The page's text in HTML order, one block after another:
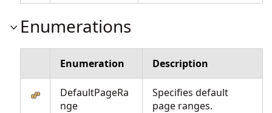
Enumerations
Enumeration Description
DefaultPageRa
nge
Specifies default
page ranges.